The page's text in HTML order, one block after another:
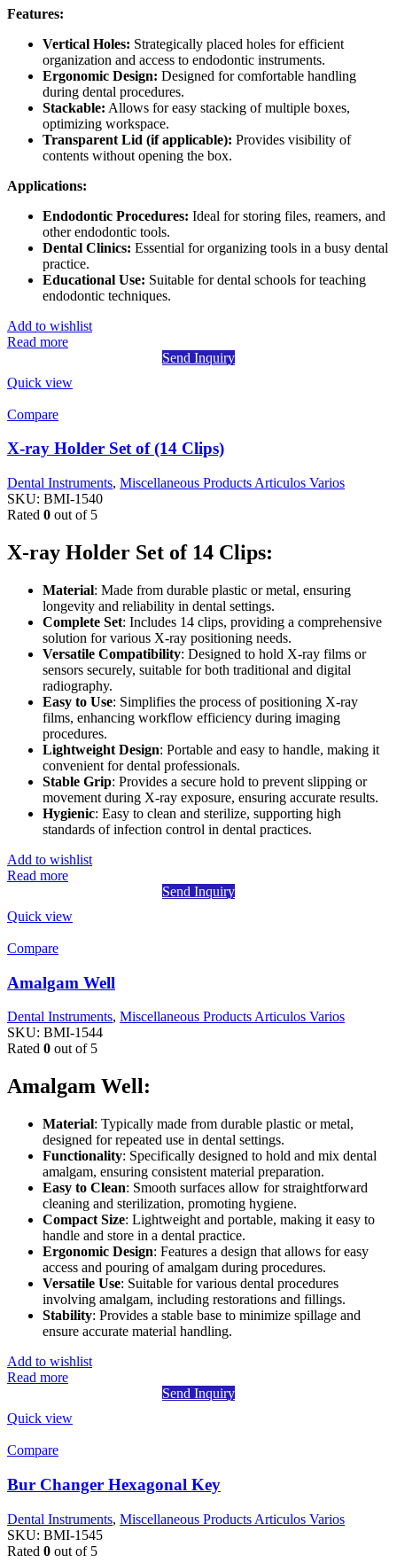
Features:
Vertical Holes: Strategically placed holes for efficient
organization and access to endodontic instruments.
Ergonomic Design: Designed for comfortable handling
during dental procedures.
Stackable: Allows for easy stacking of multiple boxes,
optimizing workspace.
Transparent Lid (if applicable): Provides visibility of
contents without opening the box.
Applications:
Endodontic Procedures: Ideal for storing files, reamers, and
other endodontic tools.
Dental Clinics: Essential for organizing tools in a busy dental
practice.
Educational Use: Suitable for dental schools for teaching
endodontic techniques.
Add to wishlist
Read more
Send Inquiry
Quick view
Compare
X-ray Holder Set of (14 Clips)
Dental Instruments, Miscellaneous Products Articulos Varios
SKU: BMI-1540
Rated 0 out of 5
X-ray Holder Set of 14 Clips:
Material: Made from durable plastic or metal, ensuring
longevity and reliability in dental settings.
Complete Set: Includes 14 clips, providing a comprehensive
solution for various X-ray positioning needs.
Versatile Compatibility: Designed to hold X-ray films or
sensors securely, suitable for both traditional and digital
radiography.
Easy to Use: Simplifies the process of positioning X-ray
films, enhancing workflow efficiency during imaging
procedures.
Lightweight Design: Portable and easy to handle, making it
convenient for dental professionals.
Stable Grip: Provides a secure hold to prevent slipping or
movement during X-ray exposure, ensuring accurate results.
Hygienic: Easy to clean and sterilize, supporting high
standards of infection control in dental practices.
Add to wishlist
Read more
Send Inquiry
Quick view
Compare
Amalgam Well
Dental Instruments, Miscellaneous Products Articulos Varios
SKU: BMI-1544
Rated 0 out of 5
Amalgam Well:
Material: Typically made from durable plastic or metal,
designed for repeated use in dental settings.
Functionality: Specifically designed to hold and mix dental
amalgam, ensuring consistent material preparation.
Easy to Clean: Smooth surfaces allow for straightforward
cleaning and sterilization, promoting hygiene.
Compact Size: Lightweight and portable, making it easy to
handle and store in a dental practice.
Ergonomic Design: Features a design that allows for easy
access and pouring of amalgam during procedures.
Versatile Use: Suitable for various dental procedures
involving amalgam, including restorations and fillings.
Stability: Provides a stable base to minimize spillage and
ensure accurate material handling.
Add to wishlist
Read more
Send Inquiry
Quick view
Compare
Bur Changer Hexagonal Key
Dental Instruments, Miscellaneous Products Articulos Varios
SKU: BMI-1545
Rated 0 out of 5